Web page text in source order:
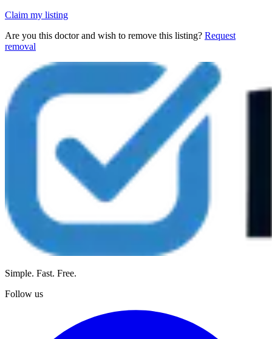
Claim my listing
Are you this doctor and wish to remove this listing? Request
removal
Simple. Fast. Free.
Follow us